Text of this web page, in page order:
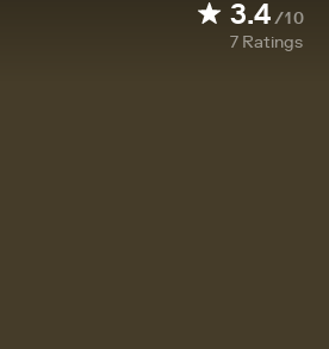
3.4/10
7 Ratings